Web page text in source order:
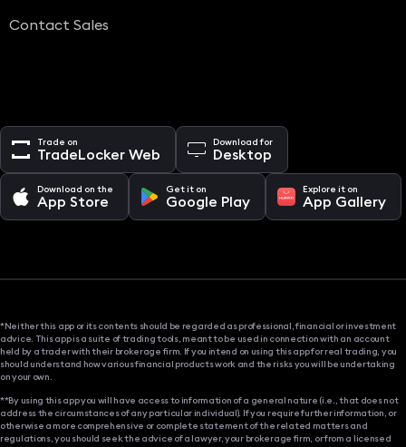
Contact Sales
Trade on
TradeLocker Web
Download for
Desktop
Download on the
App Store
Get it on
Google Play
Explore it on
App Gallery
*Neither this app or its contents should be regarded as professional, financial or investment
advice. This app is a suite of trading tools, meant to be used in connection with an account
held by a trader with their brokerage firm. If you intend on using this app for real trading, you
should understand how various financial products work and the risks you will be undertaking
on your own.
**By using this app you will have access to information of a general nature (i.e., that does not
address the circumstances of any particular individual). If you require further information, or
otherwise a more comprehensive or complete statement of the related matters and
regulations, you should seek the advice of a lawyer, your brokerage firm, or from a licensed